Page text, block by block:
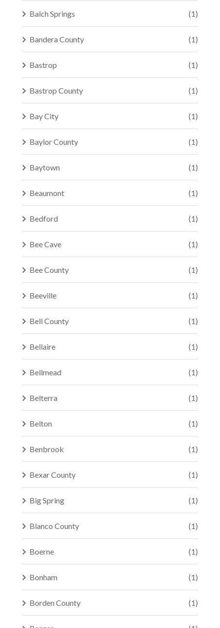
Balch Springs (1)
Bandera County (1)
Bastrop (1)
Bastrop County (1)
Bay City (1)
Baylor County (1)
Baytown (1)
Beaumont (1)
Bedford (1)
Bee Cave (1)
Bee County (1)
Beeville (1)
Bell County (1)
Bellaire (1)
Bellmead (1)
Belterra (1)
Belton (1)
Benbrook (1)
Bexar County (1)
Big Spring (1)
Blanco County (1)
Boerne (1)
Bonham (1)
Borden County (1)